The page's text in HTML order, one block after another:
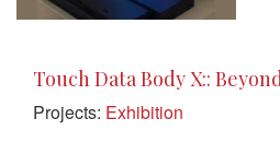
Touch Data Body X::
Projects: Exhibition